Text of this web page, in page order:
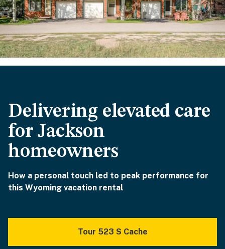
Delivering elevated care
for Jackson
homeowners
How a personal touch led to peak performance for
this Wyoming vacation rental
Tour 523 S Cache